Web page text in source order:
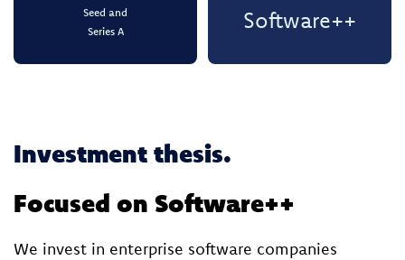
Seed and
Series A
Software++
Investment thesis.
Focused on Software++
We invest in enterprise software companies